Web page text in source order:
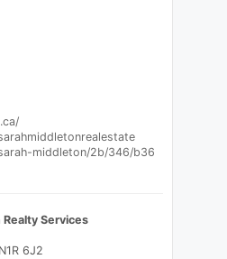
middleton/2b/346/b36
Realty Services
N1R 6J2